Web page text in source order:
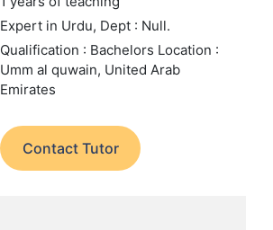
Expert in Urdu, Dept : Null.
Qualification : Bachelors Location :
Umm al quwain, United Arab
Emirates
Contact Tutor